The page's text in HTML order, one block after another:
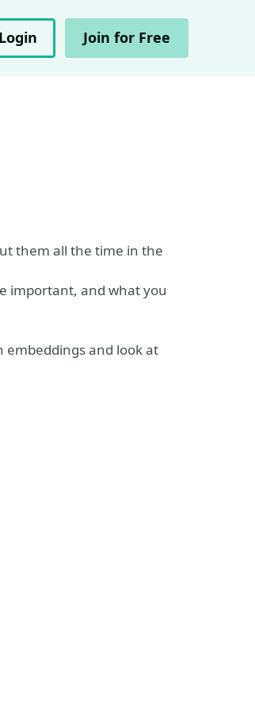
Login Join for Free
them all the time in the
important, and what you
embeddings and look at